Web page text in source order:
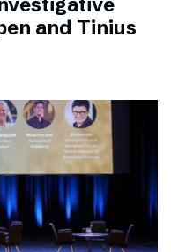
and Tinius